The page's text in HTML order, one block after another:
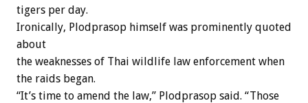
tigers per day.
Ironically, Plodprasop himself was prominently quoted
about
the weaknesses of Thai wildlife law enforcement when
the raids began.
“It’s time to amend the law,” Plodprasop said. “Those